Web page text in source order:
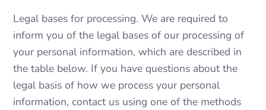
Legal bases for processing. We are required to
inform you of the legal bases of our processing of
your personal information, which are described in
the table below. If you have questions about the
legal basis of how we process your personal
information, contact us using one of the methods